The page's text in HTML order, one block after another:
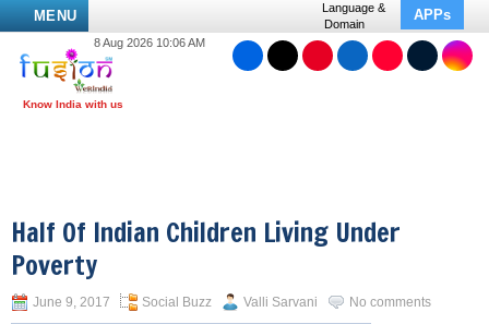
MENU
Language &
Domain
APPs
8 Aug 2026 10:06 AM
Half Of Indian Children Living Under
Poverty
June 9, 2017 Social Buzz Valli Sarvani No comments